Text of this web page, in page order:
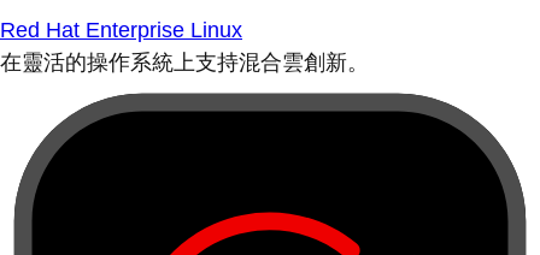
Red Hat Enterprise Linux
在靈活的操作系統上支持混合雲創新。